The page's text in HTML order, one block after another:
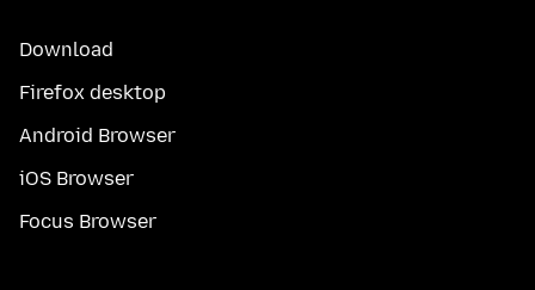
Download
Firefox desktop
Android Browser
iOS Browser
Focus Browser